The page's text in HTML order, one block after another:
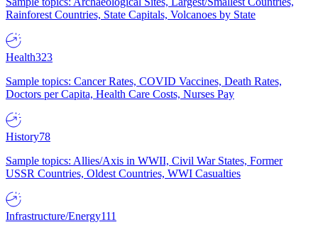
Rainforest Countries, State Capitals, Volcanoes by State
Health323
Sample topics: Cancer Rates, COVID Vaccines, Death Rates,
Doctors per Capita, Health Care Costs, Nurses Pay
History78
Sample topics: Allies/Axis in WWII, Civil War States, Former
USSR Countries, Oldest Countries, WWI Casualties
Infrastructure/Energy111